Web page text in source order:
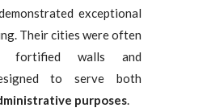
exceptional
Their cities were often
fortified walls and
to serve both
purposes.